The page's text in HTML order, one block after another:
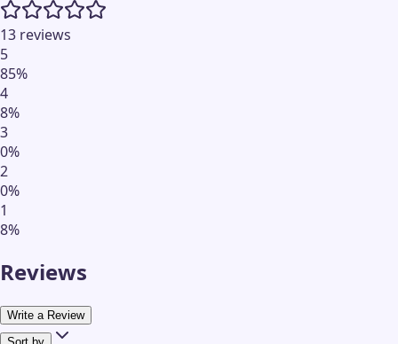
13 reviews
5
85%
4
8%
3
0%
2
0%
1
8%
Reviews
Write a Review
Sort by